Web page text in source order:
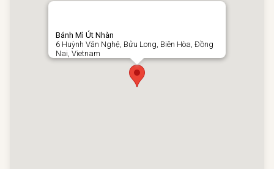
Bánh Mì Út Nhàn
6 Huỳnh Văn Nghệ, Bửu Long, Biên Hòa, Đồng
Nai, Vietnam